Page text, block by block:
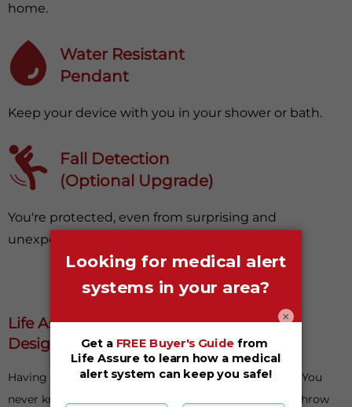
home.
Water Resistant
Pendant
Keep your device with you in your shower or bath.
Fall Detection
(Optional Upgrade)
You're protected, even from surprising and
unexpected falls.
Life Assure Medical Alert Systems Are
Designed With Your Safety In Mind
Having something to fall back on is important in life. You
never know when things could go awry or life could throw
×